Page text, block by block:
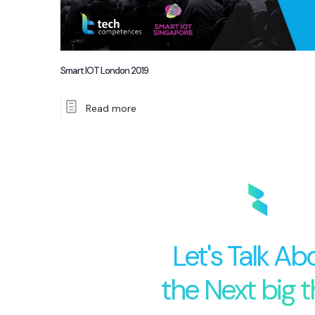
Smart IOT London 2019
Read more
Let's Talk
the Next big